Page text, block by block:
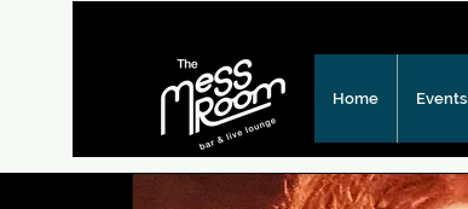
Home Events